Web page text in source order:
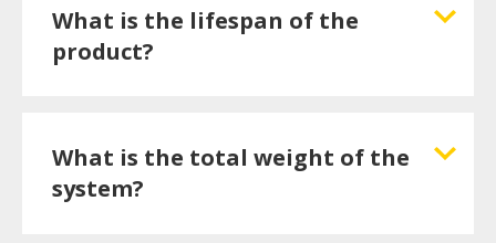
What is the lifespan of the
product?
What is the total weight of the
system?